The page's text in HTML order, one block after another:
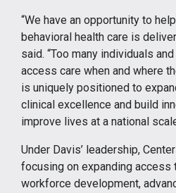
“We have an opportunity to
behavioral health care is
said. “Too many individuals
access care when and where
is uniquely positioned to
clinical excellence and build
improve lives at a national
Under Davis’ leadership,
focusing on expanding access
workforce development,